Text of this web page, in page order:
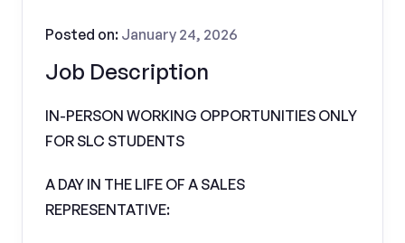
Job Description
Posted on: January 24, 2026
IN-PERSON WORKING OPPORTUNITIES ONLY
FOR SLC STUDENTS
A DAY IN THE LIFE OF A SALES
REPRESENTATIVE: